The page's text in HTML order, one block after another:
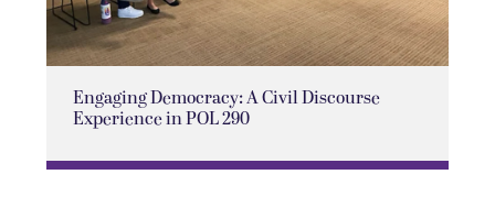
Engaging Democracy: A Civil Discourse
Experience in POL 290